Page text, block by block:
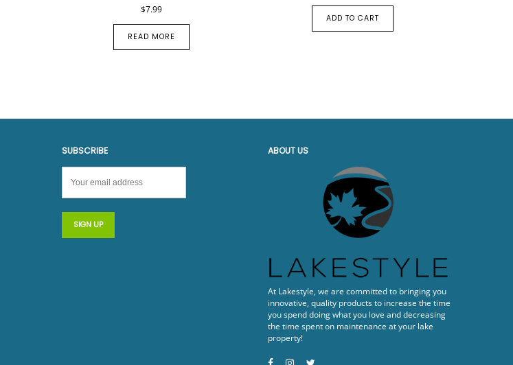
$7.99
READ MORE
ADD TO CART
SUBSCRIBE ABOUT US
At Lakestyle, we are committed to bringing you
innovative, quality products to increase the time
you spend doing what you love and decreasing
the time spent on maintenance at your lake
property!